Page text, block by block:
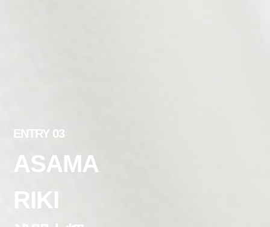
ENTRY 03
ASAMA
RIKI